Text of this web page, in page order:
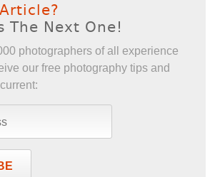
The Next One!
photographers of all experience
our free photography tips and